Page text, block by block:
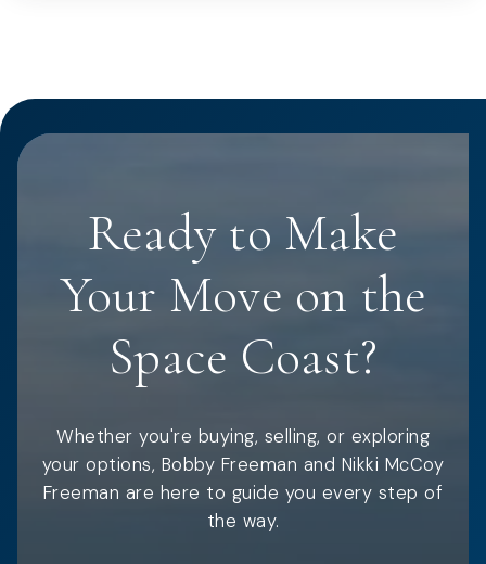
Ready to Make
Your Move on the
Space Coast?
Whether you're buying, selling, or exploring
your options, Bobby Freeman and Nikki McCoy
Freeman are here to guide you every step of
the way.